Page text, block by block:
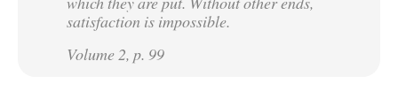
satisfaction is impossible.
Volume 2, p. 99